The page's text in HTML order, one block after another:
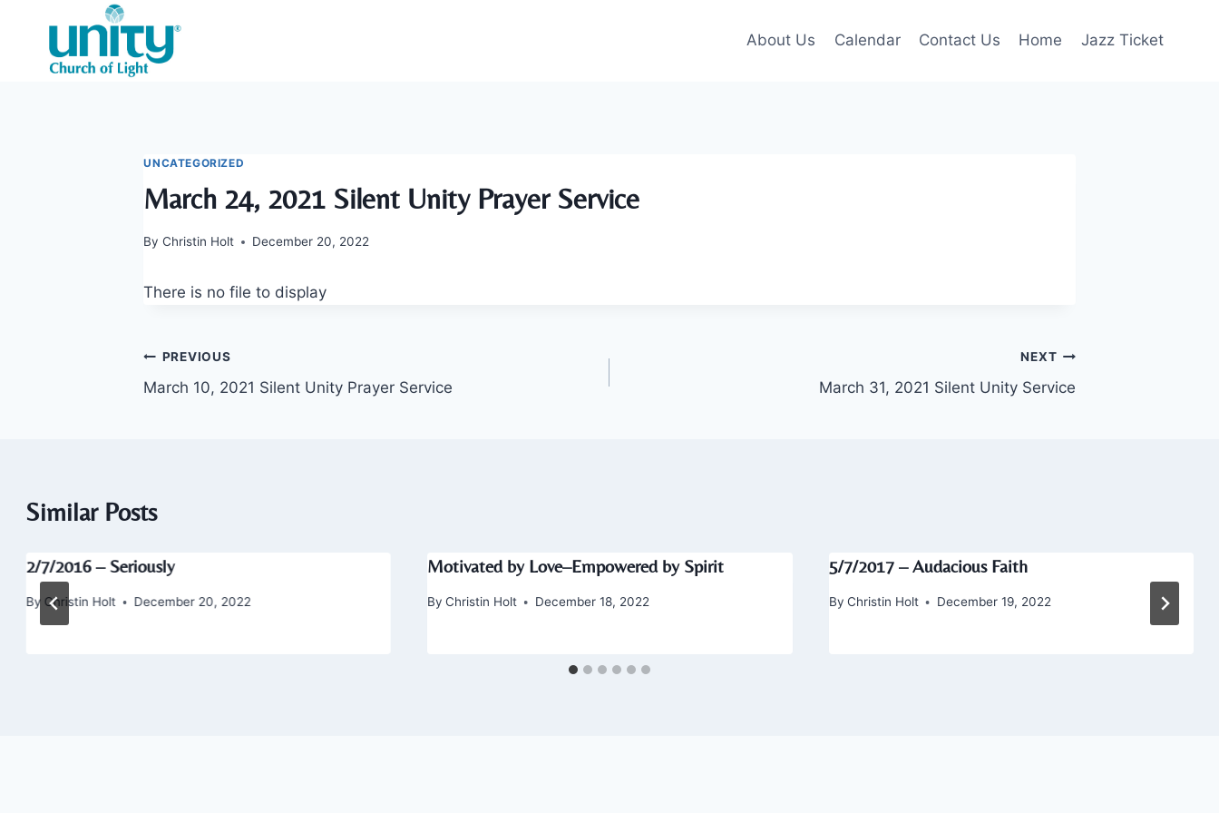
content
About Us Calendar Contact Us Home Jazz Ticket
UNCATEGORIZED
March 24, 2021 Silent Unity Prayer Service
By Christin Holt December 20, 2022
There is no file to display
Post
navigation
PREVIOUS
March 10, 2021 Silent Unity Prayer Service
NEXT
March 31, 2021 Silent Unity Service
Similar Posts
2/7/2016 – Seriously
By Christin Holt December 20, 2022
Motivated by Love–Empowered by Spirit
By Christin Holt December 18, 2022
5/7/2017 – Audacious Faith
By Christin Holt December 19, 2022